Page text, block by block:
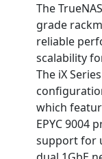
The
grade
reliable
scalability
The iX
which
EPYC 9004
support for